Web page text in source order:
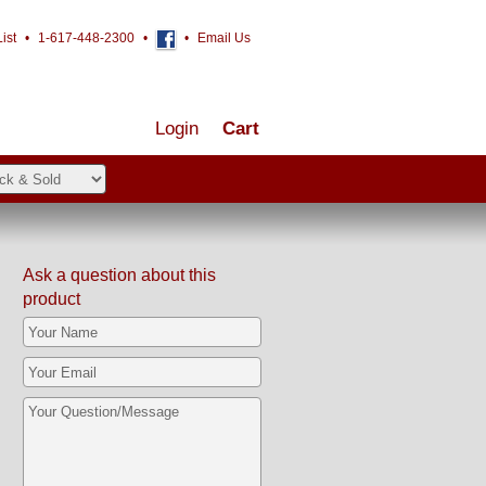
• 1-617-448-2300 • • Email Us
Cart
Login
Ask a question about this
product